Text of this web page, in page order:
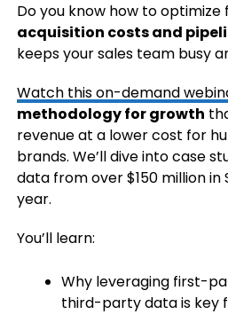
Do you know how to optimize
acquisition costs and
keeps your sales team busy
Watch this on-demand
methodology for growth
revenue at a lower cost for
brands. We’ll dive into case
data from over $150 million in
year.
You’ll learn:
Why leveraging first-
third-party data is key